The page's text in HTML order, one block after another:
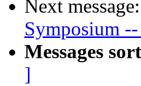
Next message:
Symposium
Messages
]